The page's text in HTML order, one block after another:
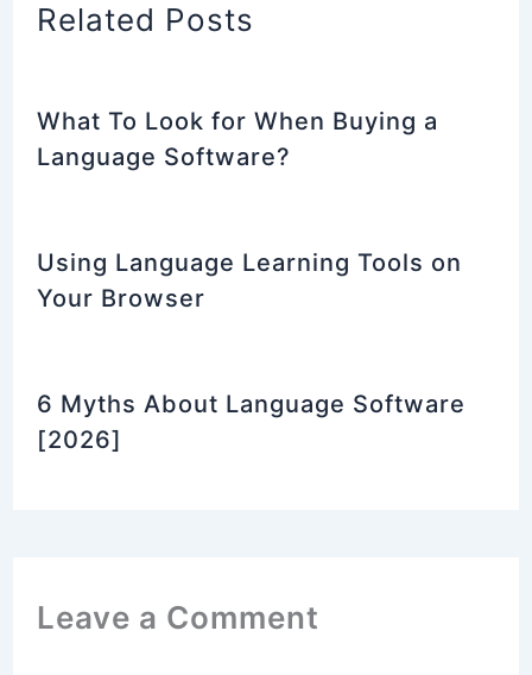
Related Posts
What To Look for When Buying a
Language Software?
Using Language Learning Tools on
Your Browser
6 Myths About Language Software
[2026]
Leave a Comment